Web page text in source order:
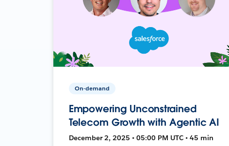
On-demand
Empowering Unconstrained
Telecom Growth with Agentic AI
December 2, 2025 • 05:00 PM UTC • 45 min